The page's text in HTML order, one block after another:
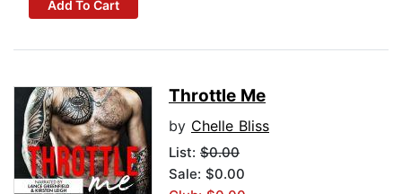
Add To Cart
Throttle Me
by Chelle Bliss
List: $0.00
Sale: $0.00